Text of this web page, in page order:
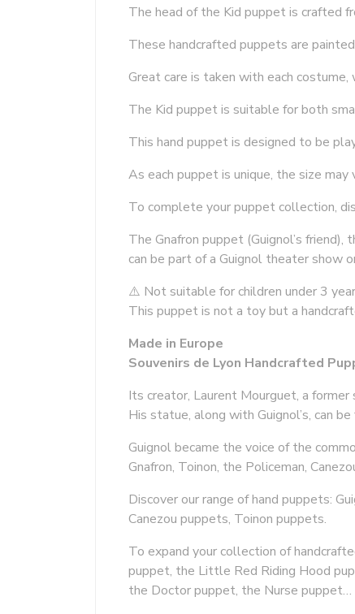
The head of the Kid puppet is crafted
These handcrafted puppets are
Great care is taken with each costume,
The Kid puppet is suitable for both
This hand puppet is designed to be
As each puppet is unique, the size
To complete your puppet collection,
The Gnafron puppet (Guignol’s
can be part of a Guignol theater show
⚠️ Not suitable for children under 3
This puppet is not a toy but a
Made in Europe
Souvenirs de Lyon Handcrafted
Its creator, Laurent Mourguet, a
His statue, along with Guignol’s, can
Guignol became the voice of the
Gnafron, Toinon, the Policeman,
Discover our range of hand puppets:
Canezou puppets, Toinon puppets.
To expand your collection of
puppet, the Little Red Riding Hood
the Doctor puppet, the Nurse puppet…